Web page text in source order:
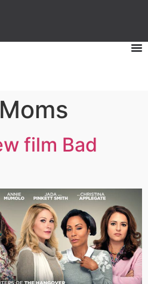
film Bad